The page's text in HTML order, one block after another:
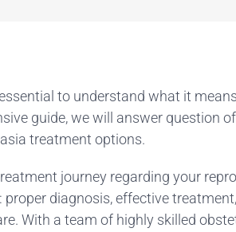
to understand what it
guide, we will answer question
treatment options.
journey regarding your
diagnosis, effective
With a team of highly skilled